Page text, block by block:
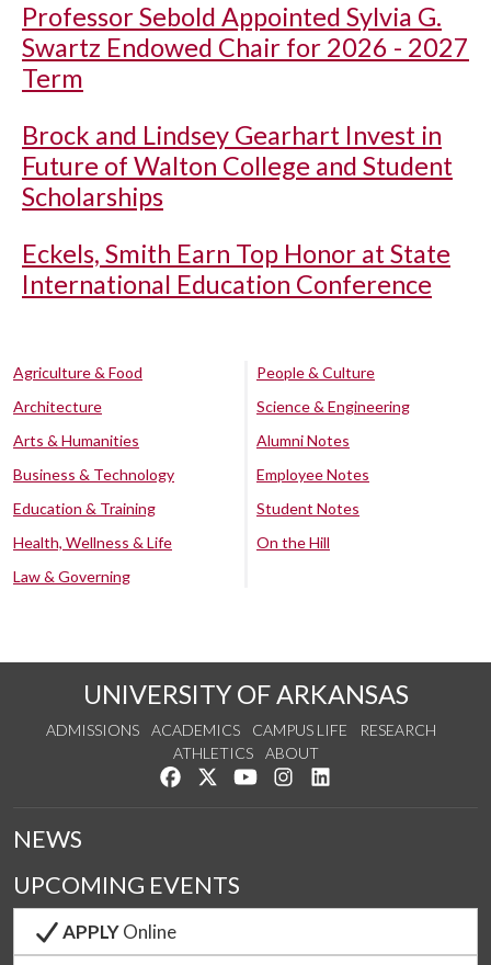
Professor Sebold Appointed Sylvia G.
Swartz Endowed Chair for 2026 - 2027
Term
Brock and Lindsey Gearhart Invest in
Future of Walton College and Student
Scholarships
Eckels, Smith Earn Top Honor at State
International Education Conference
Agriculture & Food
Architecture
Arts & Humanities
Business & Technology
Education & Training
Health, Wellness & Life
Law & Governing
People & Culture
Science & Engineering
Alumni Notes
Employee Notes
Student Notes
On the Hill
UNIVERSITY OF ARKANSAS
ADMISSIONS ACADEMICS CAMPUS LIFE
RESEARCH
ATHLETICS
ABOUT
Like us on Facebook
Follow us on Twitter
Watch us on YouTube
See us on Instagram
NEWS
UPCOMING EVENTS
APPLYOnline